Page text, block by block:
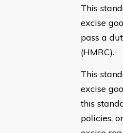
This
excise
pass a
(HMRC).
This
excise
this
policies,